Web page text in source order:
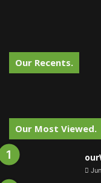
Our Recents.
Our Most Viewed.